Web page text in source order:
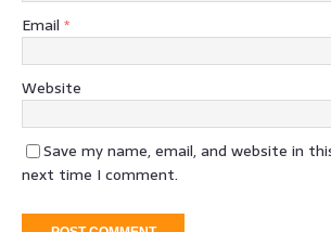
Email *
Website
Save my name, email, and website in
next time I comment.